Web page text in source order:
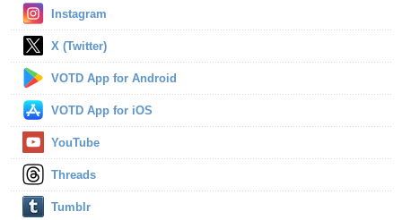
Instagram
X (Twitter)
VOTD App for Android
VOTD App for iOS
YouTube
Threads
Tumblr